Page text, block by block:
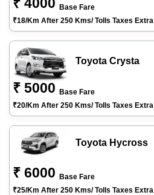
Base Fare
₹18/km After 250 Kms/ Tolls Taxes Extra
Toyota Crysta
₹ 5000
Base Fare
₹20/km After 250 Kms/ Tolls Taxes Extra
Toyota Hycross
₹ 6000
Base Fare
₹25/km After 250 Kms/ Tolls Taxes Extra